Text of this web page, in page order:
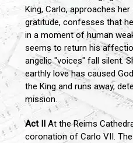
King, Carlo, approaches
gratitude, confesses that
in a moment of human
seems to return his
angelic "voices" fall silent.
earthly love has caused
the King and runs away,
mission.
Act II At the Reims
coronation of Carlo VII.